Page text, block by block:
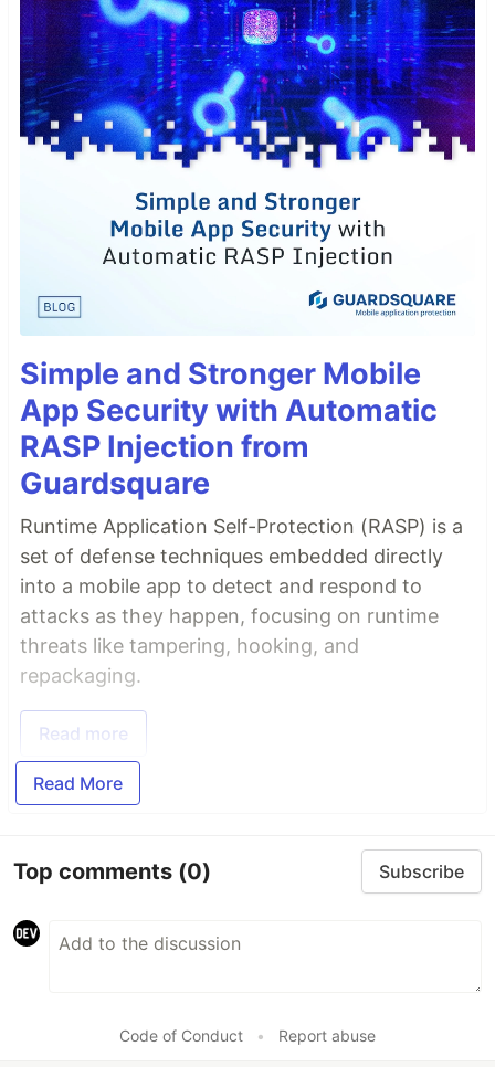
Simple and Stronger Mobile
App Security with Automatic
RASP Injection from
Guardsquare
Runtime Application Self-Protection (RASP) is a
set of defense techniques embedded directly
into a mobile app to detect and respond to
attacks as they happen, focusing on runtime
threats like tampering, hooking, and
repackaging.
Read more
Read More
Top comments (0) Subscribe
Code of Conduct • Report abuse